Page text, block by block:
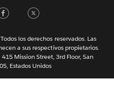
어
ย
文
Facebook
los derechos reservados. Las
a sus respectivos propietarios.
Mission Street, 3rd Floor, San
Estados Unidos